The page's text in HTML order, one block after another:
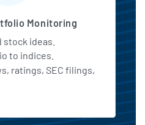
Monitoring
ideas.
to indices.
ratings, SEC filings,